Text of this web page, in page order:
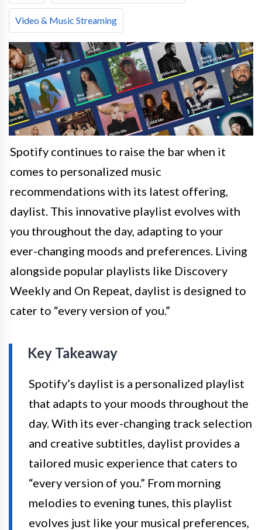
Video & Music Streaming
Spotify continues to raise the bar when it
comes to personalized music
recommendations with its latest offering,
daylist. This innovative playlist evolves with
you throughout the day, adapting to your
ever-changing moods and preferences. Living
alongside popular playlists like Discovery
Weekly and On Repeat, daylist is designed to
cater to “every version of you.”
Key Takeaway
Spotify’s daylist is a personalized playlist
that adapts to your moods throughout the
day. With its ever-changing track selection
and creative subtitles, daylist provides a
tailored music experience that caters to
“every version of you.” From morning
melodies to evening tunes, this playlist
evolves just like your musical preferences,